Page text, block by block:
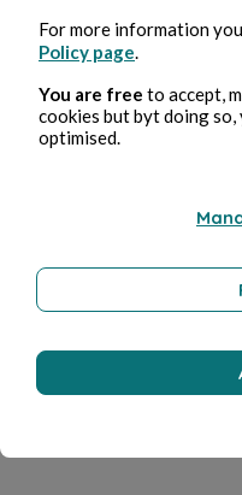
For more information
Policy page.
You are free to accept,
cookies but byt doing
optimised.